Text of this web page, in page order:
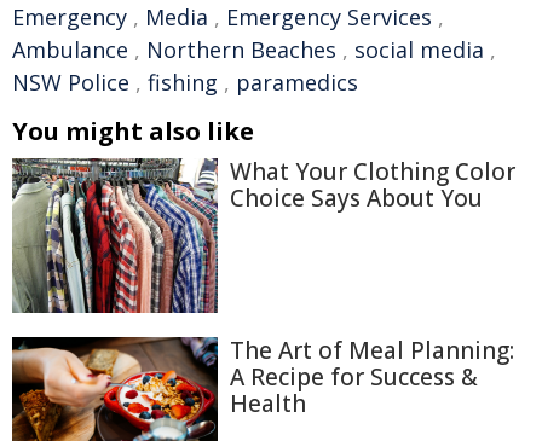
Emergency , Media , Emergency Services ,
Ambulance , Northern Beaches , social media ,
NSW Police , fishing , paramedics
You might also like
What Your Clothing Color
Choice Says About You
The Art of Meal Planning:
A Recipe for Success &
Health